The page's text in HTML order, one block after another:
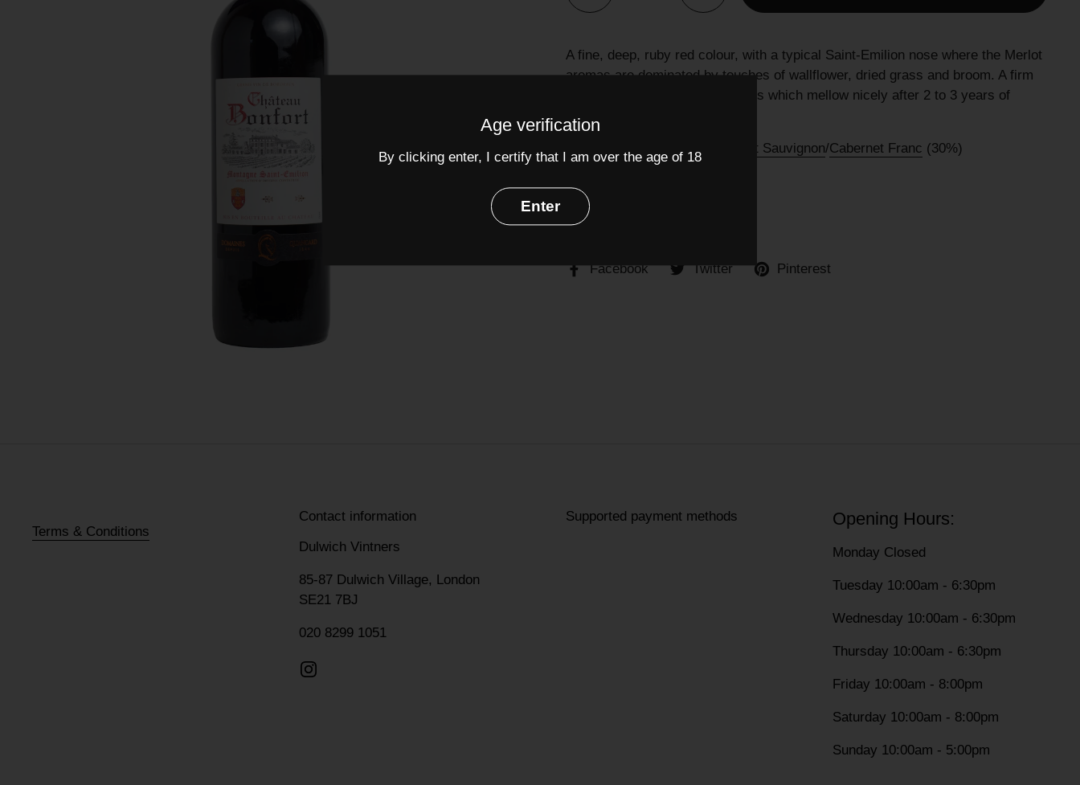
A fine, deep, ruby red colour, with a typical Saint-Emilion nose where the Merlot
aromas are dominated by touches of wallflower, dried grass and broom. A firm
backbone with distinctive tannins which mellow nicely after 2 to 3 years of
cellaring.
Merlot (70%), Cabernet Sauvignon/Cabernet Franc (30%)
Facebook Twitter Pinterest
Terms & Conditions
Contact information
Dulwich Vintners
85-87 Dulwich Village, London
SE21 7BJ
020 8299 1051
Instagram
Supported payment methods Opening Hours:
Monday Closed
Tuesday 10:00am - 6:30pm
Wednesday 10:00am - 6:30pm
Thursday 10:00am - 6:30pm
Friday 10:00am - 8:00pm
Saturday 10:00am - 8:00pm
Sunday 10:00am - 5:00pm
Age verification
By clicking enter, I certify that I am over the age of 18
Enter